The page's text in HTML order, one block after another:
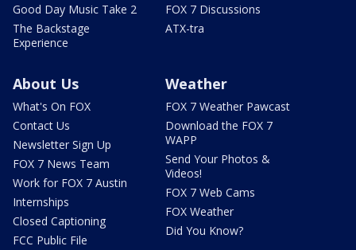
Good Day Music Take 2
The Backstage
Experience
FOX 7 Discussions
ATX-tra
About Us
What's On FOX
Contact Us
Newsletter Sign Up
FOX 7 News Team
Work for FOX 7 Austin
Internships
Closed Captioning
FCC Public File
Weather
FOX 7 Weather Pawcast
Download the FOX 7
WAPP
Send Your Photos &
Videos!
FOX 7 Web Cams
FOX Weather
Did You Know?